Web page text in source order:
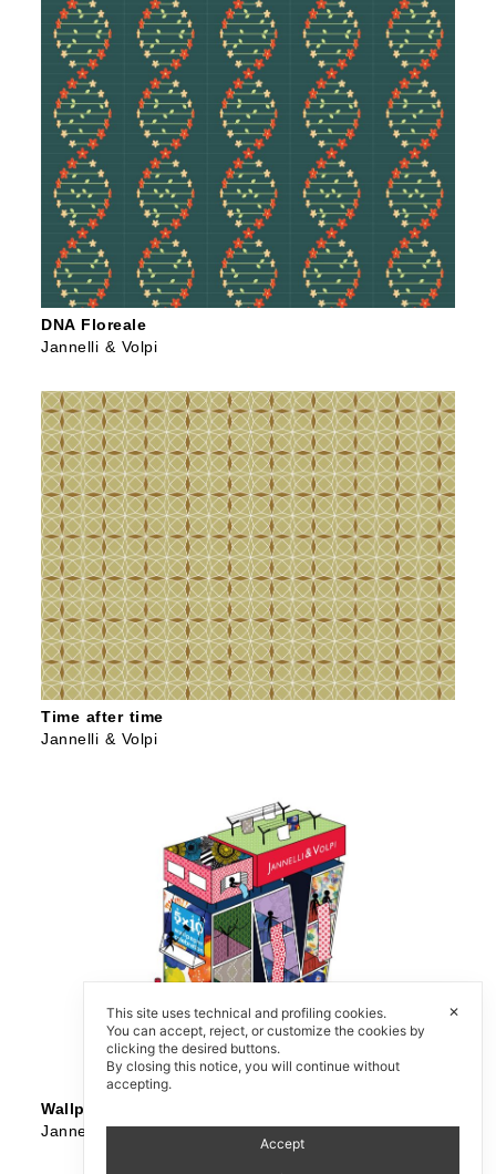
DNA Floreale
Jannelli & Volpi
Time after time
Jannelli & Volpi
Wallpaper 5×10 Celebration
Jannelli & Volpi
✕
This site uses technical and profiling cookies.
You can accept, reject, or customize the cookies by
clicking the desired buttons.
By closing this notice, you will continue without
accepting.
Accept